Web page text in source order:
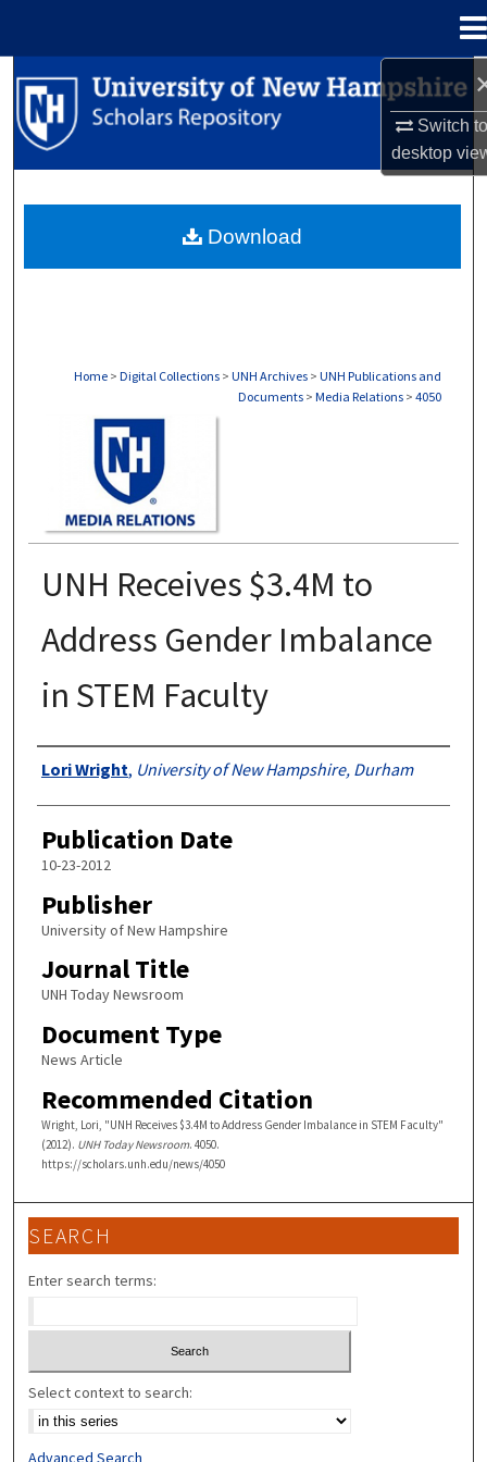
Switch
desktop
Search
Browse Collections
About
Home > Digital Collections > UNH Archives > UNH Publications and
Documents > Media Relations > 4050
UNH Receives $3.4M to
Address Gender Imbalance
in STEM Faculty
Authors
Lori Wright, University of New Hampshire, Durham
Publication Date
10-23-2012
Publisher
University of New Hampshire
Journal Title
UNH Today Newsroom
Document Type
News Article
Recommended Citation
Wright, Lori, "UNH Receives $3.4M to Address Gender Imbalance in STEM Faculty"
(2012). UNH Today Newsroom. 4050.
https://scholars.unh.edu/news/4050
Download
SEARCH
Enter search terms:
Select context to search:
Advanced Search